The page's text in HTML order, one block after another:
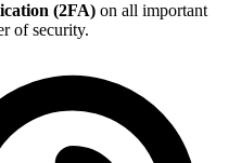
(2FA) on all important
of security.